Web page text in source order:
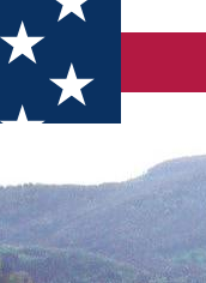
până la Cheile